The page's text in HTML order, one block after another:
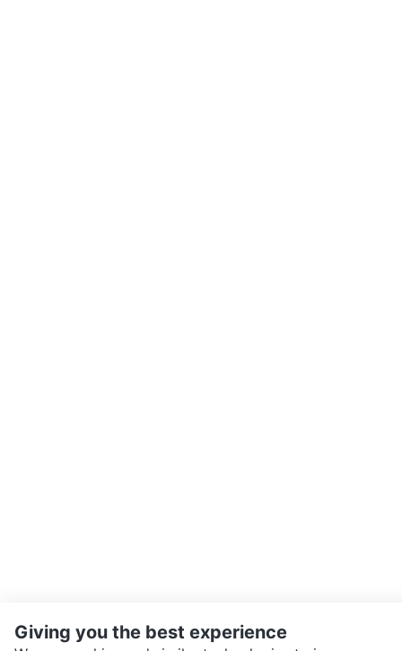
Giving you the best experience